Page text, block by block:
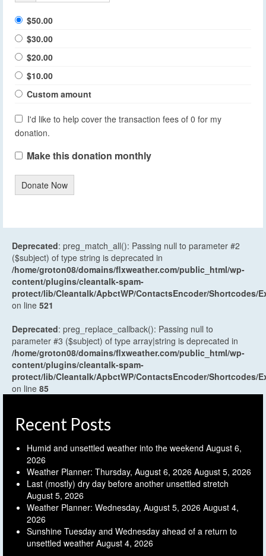
$50.00
$30.00
$20.00
$10.00
Custom amount
I'd like to help cover the transaction fees of 0 for my
donation.
Make this donation monthly
Donate Now
Deprecated: preg_match_all(): Passing null to parameter #2
($subject) of type string is deprecated in
/home/groton08/domains/flxweather.com/public_html/wp-
content/plugins/cleantalk-spam-
protect/lib/Cleantalk/ApbctWP/ContactsEncoder/Shortcodes/
on line 521
Deprecated: preg_replace_callback(): Passing null to
parameter #3 ($subject) of type array|string is deprecated in
/home/groton08/domains/flxweather.com/public_html/wp-
content/plugins/cleantalk-spam-
protect/lib/Cleantalk/ApbctWP/ContactsEncoder/Shortcodes/
on line 85
Recent Posts
Humid and unsettled weather into the weekend August 6,
2026
Weather Planner: Thursday, August 6, 2026 August 5, 2026
Last (mostly) dry day before another unsettled stretch
August 5, 2026
Weather Planner: Wednesday, August 5, 2026 August 4,
2026
Sunshine Tuesday and Wednesday ahead of a return to
unsettled weather August 4, 2026